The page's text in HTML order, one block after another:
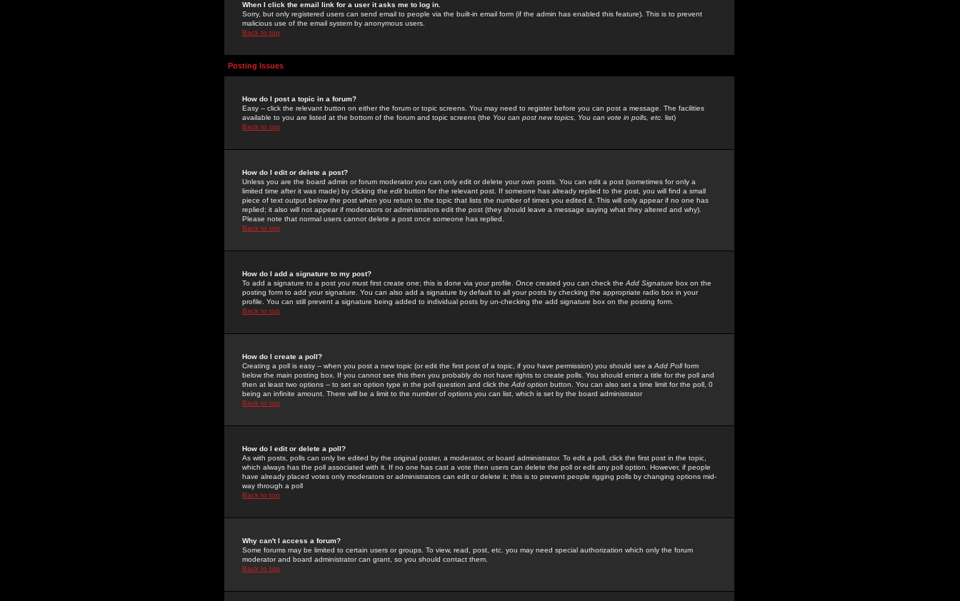
When I click the email link for a user it asks me to log in.
Sorry, but only registered users can send email to people via the built-in email form (if the admin has enabled this feature). This is to prevent
malicious use of the email system by anonymous users.
Back to top
Posting Issues
How do I post a topic in a forum?
Easy -- click the relevant button on either the forum or topic screens. You may need to register before you can post a message. The facilities
available to you are listed at the bottom of the forum and topic screens (the You can post new topics, You can vote in polls, etc. list)
Back to top
How do I edit or delete a post?
Unless you are the board admin or forum moderator you can only edit or delete your own posts. You can edit a post (sometimes for only a
limited time after it was made) by clicking the edit button for the relevant post. If someone has already replied to the post, you will find a small
piece of text output below the post when you return to the topic that lists the number of times you edited it. This will only appear if no one has
replied; it also will not appear if moderators or administrators edit the post (they should leave a message saying what they altered and why).
Please note that normal users cannot delete a post once someone has replied.
Back to top
How do I add a signature to my post?
To add a signature to a post you must first create one; this is done via your profile. Once created you can check the Add Signature box on the
posting form to add your signature. You can also add a signature by default to all your posts by checking the appropriate radio box in your
profile. You can still prevent a signature being added to individual posts by un-checking the add signature box on the posting form.
Back to top
How do I create a poll?
Creating a poll is easy -- when you post a new topic (or edit the first post of a topic, if you have permission) you should see a Add Pollform
below the main posting box. If you cannot see this then you probably do not have rights to create polls. You should enter a title for the poll and
then at least two options -- to set an option type in the poll question and click the Add option button. You can also set a time limit for the poll, 0
being an infinite amount. There will be a limit to the number of options you can list, which is set by the board administrator
Back to top
How do I edit or delete a poll?
As with posts, polls can only be edited by the original poster, a moderator, or board administrator. To edit a poll, click the first post in the topic,
which always has the poll associated with it. If no one has cast a vote then users can delete the poll or edit any poll option. However, if people
have already placed votes only moderators or administrators can edit or delete it; this is to prevent people rigging polls by changing options mid-
way through a poll
Back to top
Why can't I access a forum?
Some forums may be limited to certain users or groups. To view, read, post, etc. you may need special authorization which only the forum
moderator and board administrator can grant, so you should contact them.
Back to top